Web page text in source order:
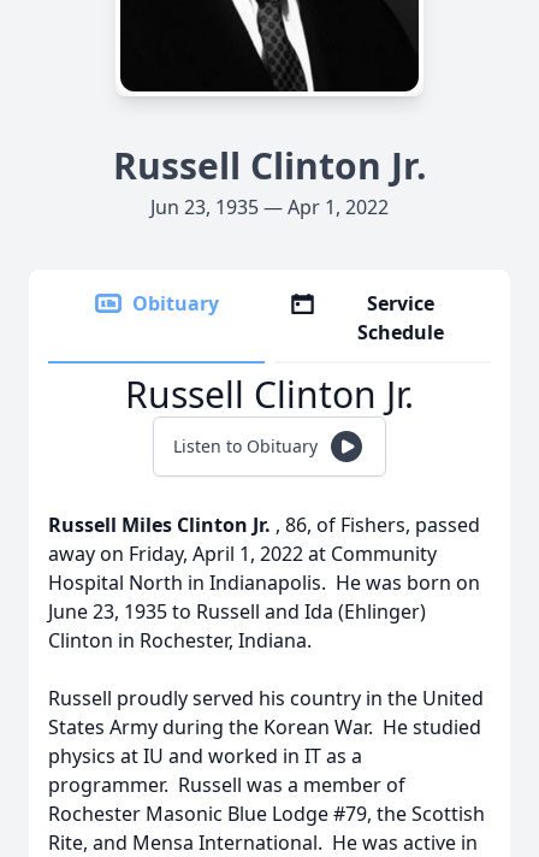
Russell Clinton Jr.
Jun 23, 1935 — Apr 1, 2022
Obituary
Service
Schedule
Russell Clinton Jr.
Listen to Obituary
Russell Miles Clinton Jr. , 86, of Fishers, passed
away on Friday, April 1, 2022 at Community
Hospital North in Indianapolis. He was born on
June 23, 1935 to Russell and Ida (Ehlinger)
Clinton in Rochester, Indiana.
Russell proudly served his country in the United
States Army during the Korean War. He studied
physics at IU and worked in IT as a
programmer. Russell was a member of
Rochester Masonic Blue Lodge #79, the Scottish
Rite, and Mensa International. He was active in